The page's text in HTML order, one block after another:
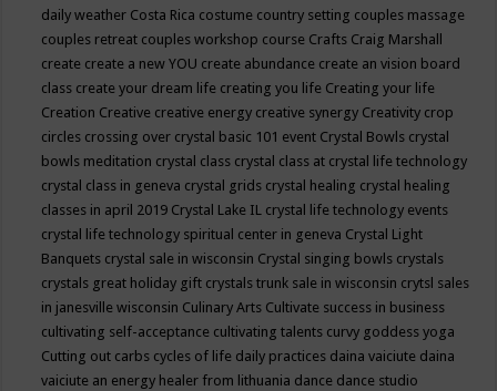
daily weather Costa Rica costume country setting couples massage
couples retreat couples workshop course Crafts Craig Marshall
create create a new YOU create abundance create an vision board
class create your dream life creating you life Creating your life
Creation Creative creative energy creative synergy Creativity crop
circles crossing over crystal basic 101 event Crystal Bowls crystal
bowls meditation crystal class crystal class at crystal life technology
crystal class in geneva crystal grids crystal healing crystal healing
classes in april 2019 Crystal Lake IL crystal life technology events
crystal life technology spiritual center in geneva Crystal Light
Banquets crystal sale in wisconsin Crystal singing bowls crystals
crystals great holiday gift crystals trunk sale in wisconsin crytsl sales
in janesville wisconsin Culinary Arts Cultivate success in business
cultivating self-acceptance cultivating talents curvy goddess yoga
Cutting out carbs cycles of life daily practices daina vaiciute daina
vaiciute an energy healer from lithuania dance dance studio